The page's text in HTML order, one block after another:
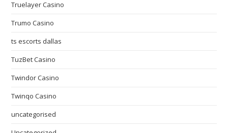
Truelayer Casino
Trumo Casino
ts escorts dallas
TuzBet Casino
Twindor Casino
Twinqo Casino
uncategorised